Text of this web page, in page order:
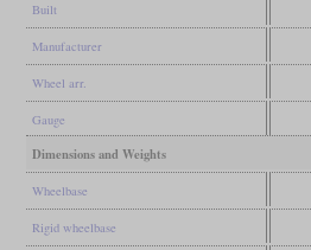
Built
Manufacturer
Wheel arr.
Gauge
Dimensions and Weights
Wheelbase
Rigid wheelbase